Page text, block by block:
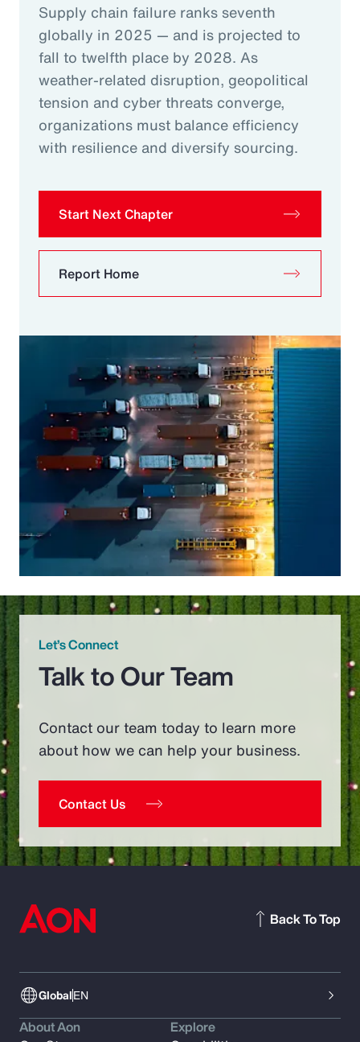
Supply chain failure ranks seventh
globally in 2025 — and is projected to
fall to twelfth place by 2028. As
weather-related disruption, geopolitical
tension and cyber threats converge,
organizations must balance efficiency
with resilience and diversify sourcing.
Start Next Chapter
Report Home
Let’s Connect
Talk to Our Team
Contact our team today to learn more
about how we can help your business.
Contact Us
GlobalEN
Back To Top
About Aon
Explore